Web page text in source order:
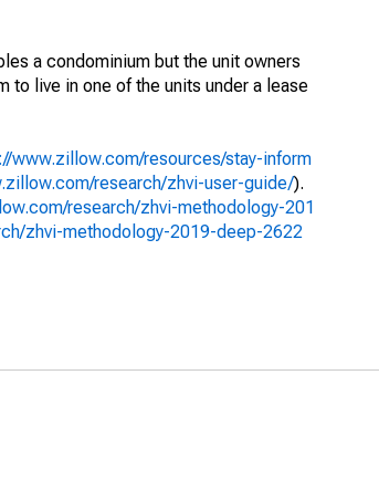
a condominium but the unit owners
to live in one of the units under a lease
www.zillow.com/resources/stay-inform
research/zhvi-user-guide/).
research/zhvi-methodology-201
zhvi-methodology-2019-deep-2622